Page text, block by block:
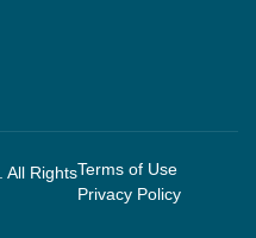
. All RightsTerms of Use
Privacy Policy